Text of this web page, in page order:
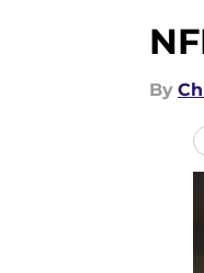
By